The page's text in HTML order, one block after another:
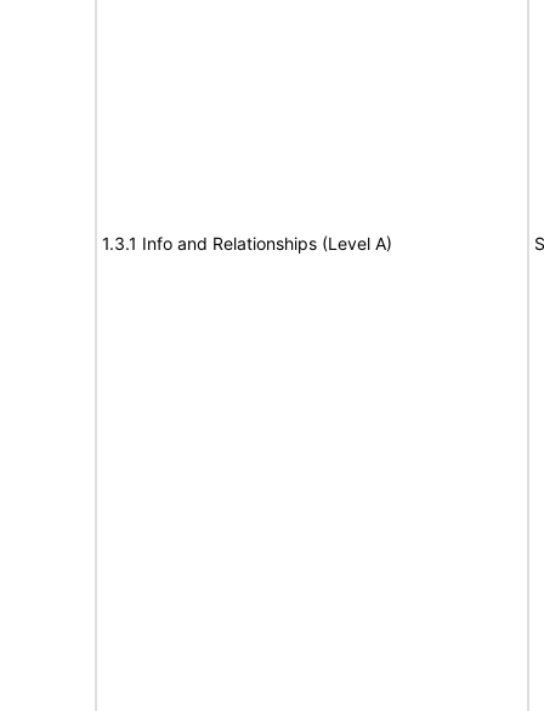
1.3.1 Info and Relationships (Level A)